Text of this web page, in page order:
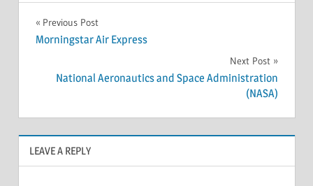
Previous Post
Morningstar Air Express
Next Post
National Aeronautics and Space Administration
(NASA)
LEAVE A REPLY